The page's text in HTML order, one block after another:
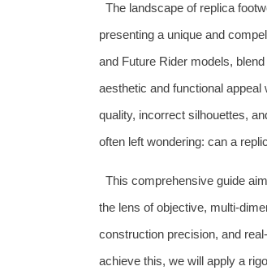
The landscape of replica
presenting a unique and
and Future Rider models,
aesthetic and functional
quality, incorrect silhouettes,
often left wondering: can a
This comprehensive guide
the lens of objective, multi-
construction precision, and
achieve this, we will apply a